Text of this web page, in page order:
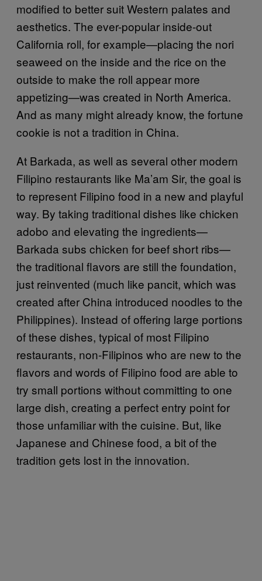
modified to better suit Western palates and
aesthetics. The ever-popular inside-out
California roll, for example—placing the nori
seaweed on the inside and the rice on the
outside to make the roll appear more
appetizing—was created in North America.
And as many might already know, the fortune
cookie is not a tradition in China.
At Barkada, as well as several other modern
Filipino restaurants like Ma’am Sir, the goal is
to represent Filipino food in a new and playful
way. By taking traditional dishes like chicken
adobo and elevating the ingredients—
Barkada subs chicken for beef short ribs—
the traditional flavors are still the foundation,
just reinvented (much like pancit, which was
created after China introduced noodles to the
Philippines). Instead of offering large portions
of these dishes, typical of most Filipino
restaurants, non-Filipinos who are new to the
flavors and words of Filipino food are able to
try small portions without committing to one
large dish, creating a perfect entry point for
those unfamiliar with the cuisine. But, like
Japanese and Chinese food, a bit of the
tradition gets lost in the innovation.